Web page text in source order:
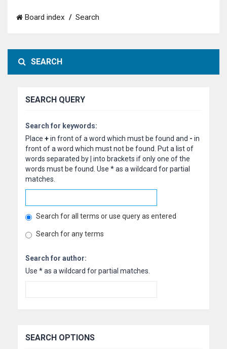
Board index Search
SEARCH
SEARCH QUERY
Search for keywords:
Place +in front of a word which must be found and - in
front of a word which must not be found. Put a list of
words separated by into brackets if only one of the
words must be found. Use * as a wildcard for partial
matches.
Search for all terms or use query as entered
Search for any terms
Search for author:
Use * as a wildcard for partial matches.
SEARCH OPTIONS